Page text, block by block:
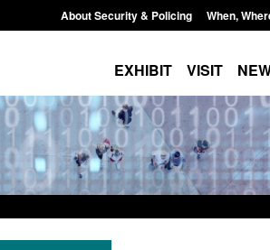
About Security & Policing When,
EXHIBIT VISIT